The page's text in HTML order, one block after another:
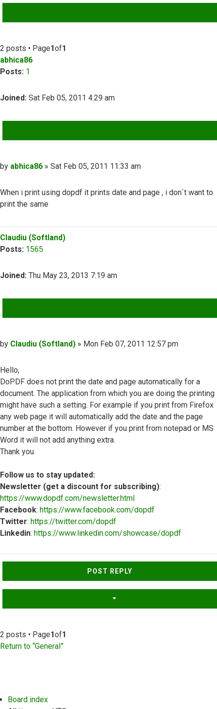
2 posts • Page1of1
abhica86
Posts: 1
Joined: Sat Feb 05, 2011 4:29 am
Post
by abhica86 » Sat Feb 05, 2011 11:33 am
When i print using dopdf it prints date and page , i don`t want to
print the same
Top
Claudiu (Softland)
Posts: 1565
Joined: Thu May 23, 2013 7:19 am
Post
by Claudiu (Softland) » Mon Feb 07, 2011 12:57 pm
Hello,
DoPDF does not print the date and page automatically for a
document. The application from which you are doing the printing
might have such a setting. For example if you print from Firefox
any web page it will automatically add the date and the page
number at the bottom. However if you print from notepad or MS
Word it will not add anything extra.
Thank you.
Follow us to stay updated:
Newsletter (get a discount for subscribing):
https://www.dopdf.com/newsletter.html
Facebook: https://www.facebook.com/dopdf
Twitter: https://twitter.com/dopdf
Linkedin: https://www.linkedin.com/showcase/dopdf
POST REPLY
2 posts • Page1of1
Return to “General”
Board index